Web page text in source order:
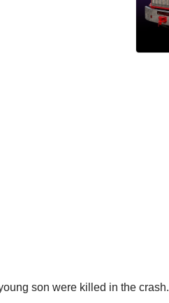
son were killed in the